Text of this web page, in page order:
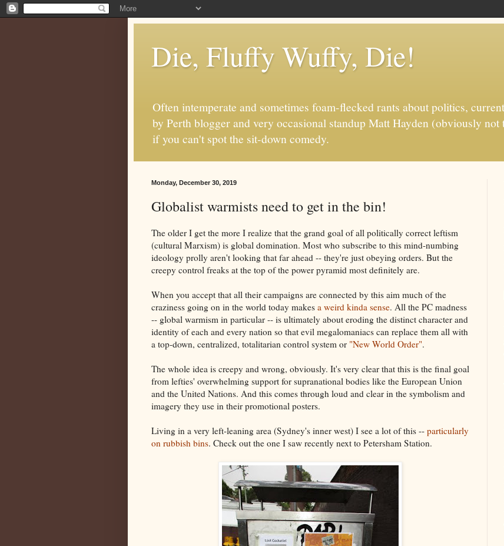
Die, Fluffy Wuffy, Die!
Often intemperate and sometimes foam-flecked rants about politics,
by Perth blogger and very occasional standup Matt Hayden (obviously
if you can't spot the sit-down comedy.
Monday, December 30, 2019
Globalist warmists need to get in the bin!
The older I get the more I realize that the grand goal of all politically correct leftism
(cultural Marxism) is global domination. Most who subscribe to this mind-numbing
ideology prolly aren't looking that far ahead -- they're just obeying orders. But the
creepy control freaks at the top of the power pyramid most definitely are.
When you accept that all their campaigns are connected by this aim much of the
craziness going on in the world today makes a weird kinda sense. All the PC madness
-- global warmism in particular -- is ultimately about eroding the distinct character and
identity of each and every nation so that evil megalomaniacs can replace them all with
a top-down, centralized, totalitarian control system or "New World Order".
The whole idea is creepy and wrong, obviously. It's very clear that this is the final goal
from lefties' overwhelming support for supranational bodies like the European Union
and the United Nations. And this comes through loud and clear in the symbolism and
imagery they use in their promotional posters.
Living in a very left-leaning area (Sydney's inner west) I see a lot of this -- particularly
on rubbish bins. Check out the one I saw recently next to Petersham Station.